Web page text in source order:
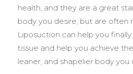
health, and they are a great
body you desire, but are often
Liposuction can help you
tissue and help you achieve
leaner, and shapelier body you